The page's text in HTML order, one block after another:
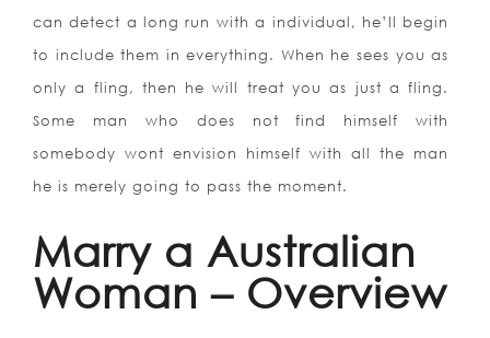
can detect a long run with a individual, he’ll begin
to include them in everything. When he sees you as
only a fling, then he will treat you as just a fling.
Some man who does not find himself with
somebody wont envision himself with all the man
he is merely going to pass the moment.
Marry a Australian
Woman – Overview